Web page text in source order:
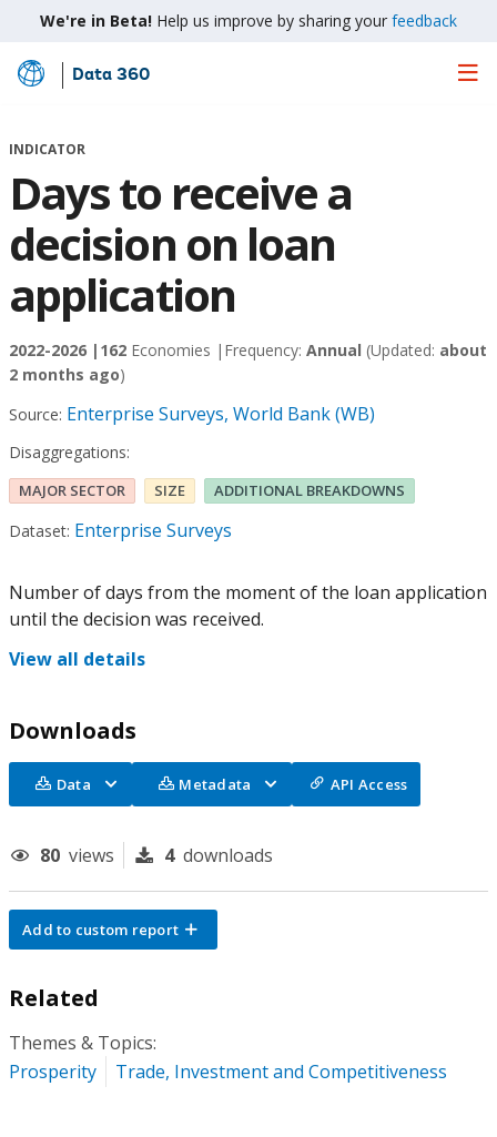
We're in Beta! Help us improve by sharing your feedback
Skip
Main
Data 360
INDICATOR
Days to receive a
decision on loan
application
2022-2026 | 162 Economies | Frequency: Annual (Updated: about
2 months ago)
Source: Enterprise Surveys, World Bank (WB)
Disaggregations:
MAJOR SECTOR SIZE ADDITIONAL BREAKDOWNS
Dataset: Enterprise Surveys
Number of days from the moment of the loan application
until the decision was received.
View all details
Downloads
Data Metadata API Access
80 views 4 downloads
Add to custom report
Related
Themes & Topics:
Prosperity
Trade, Investment and Competitiveness